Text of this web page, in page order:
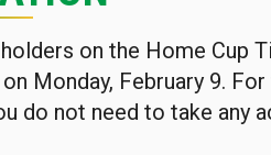
on the Home Cup
Monday, February 9.
do not need to take any